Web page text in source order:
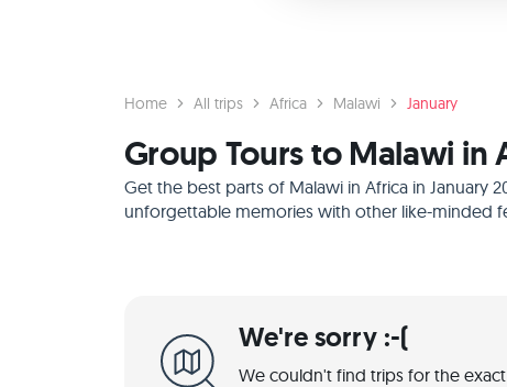
Home All trips Africa Malawi January
Group Tours to Malawi in
Get the best parts of Malawi in Africa in January
unforgettable memories with other like-minded
We're sorry :-(
We couldn't find trips for the